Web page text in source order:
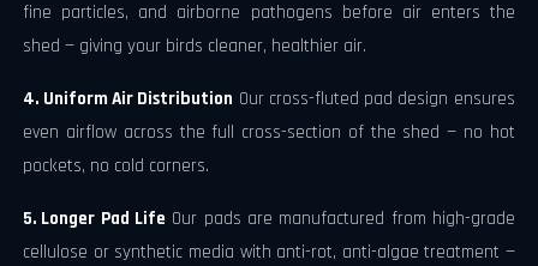
fine particles, and airborne pathogens before air enters the
shed — giving your birds cleaner, healthier air.
4. Uniform Air Distribution Our cross-fluted pad design ensures
even airflow across the full cross-section of the shed — no hot
pockets, no cold corners.
5. Longer Pad Life Our pads are manufactured from high-grade
cellulose or synthetic media with anti-rot, anti-algae treatment —